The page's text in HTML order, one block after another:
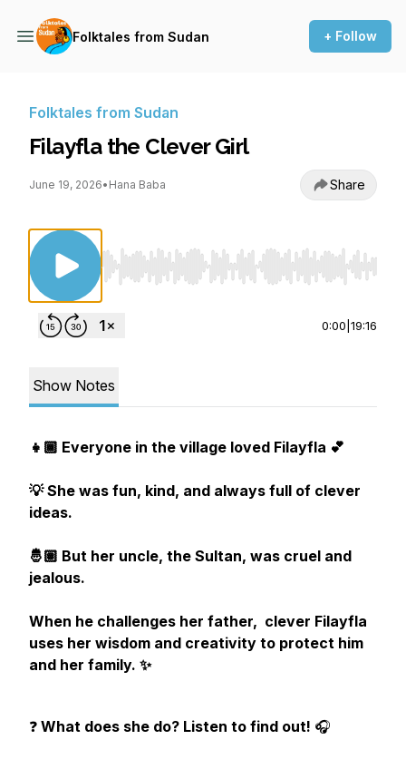
Folktales from Sudan + Follow
Folktales from Sudan
Filayfla the Clever Girl
June 19, 2026• Hana Baba Share
Use Left/Right to seek, Home/End to jump
0:00 19:16
Show Notes
👧🏾 Everyone in the village loved Filayfla 💕
💡 She was fun, kind, and always full of clever
ideas.
🤴🏽 But her uncle, the Sultan, was cruel and
jealous.
When he challenges her father, clever Filayfla
uses her wisdom and creativity to protect him
and her family. ✨
❓ What does she do? Listen to find out! 🎧